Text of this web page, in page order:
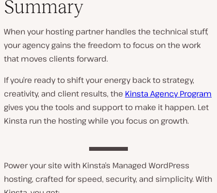
Summary
When your hosting partner handles the technical stuff,
your agency gains the freedom to focus on the work
that moves clients forward.
If you’re ready to shift your energy back to strategy,
creativity, and client results, the Kinsta Agency Program
gives you the tools and support to make it happen. Let
Kinsta run the hosting while you focus on growth.
Power your site with Kinsta’s Managed WordPress
hosting, crafted for speed, security, and simplicity. With